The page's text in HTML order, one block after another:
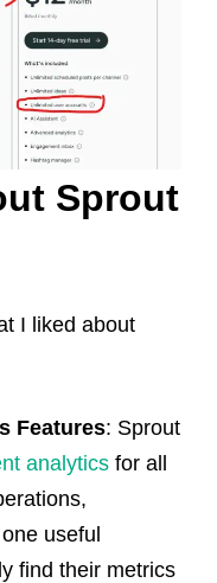
Sprout
I liked about
Features: Sprout
analytics for all
useful
find their metrics